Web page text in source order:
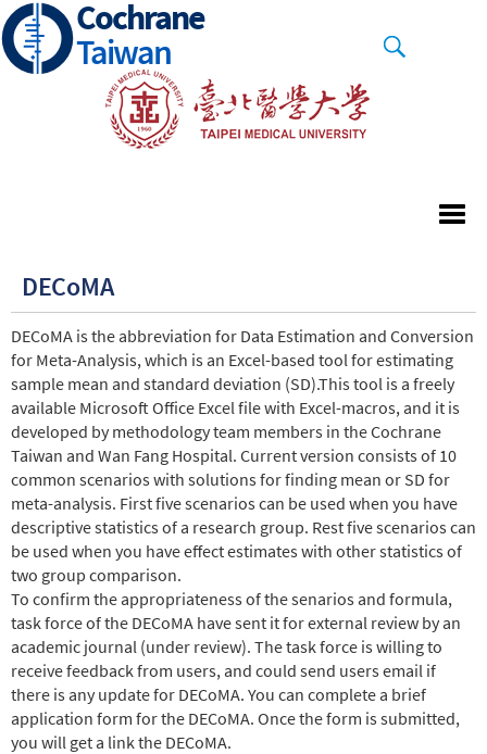
Skip
to
main
Cochrane
Taiwan
DECoMA
DECoMA is the abbreviation for Data Estimation and Conversion
for Meta-Analysis, which is an Excel-based tool for estimating
sample mean and standard deviation (SD).This tool is a freely
available Microsoft Office Excel file with Excel-macros, and it is
developed by methodology team members in the Cochrane
Taiwan and Wan Fang Hospital. Current version consists of 10
common scenarios with solutions for finding mean or SD for
meta-analysis. First five scenarios can be used when you have
descriptive statistics of a research group. Rest five scenarios can
be used when you have effect estimates with other statistics of
two group comparison.
To confirm the appropriateness of the senarios and formula,
task force of the DECoMA have sent it for external review by an
academic journal (under review). The task force is willing to
receive feedback from users, and could send users email if
there is any update for DECoMA. You can complete a brief
application form for the DECoMA. Once the form is submitted,
you will get a link the DECoMA.